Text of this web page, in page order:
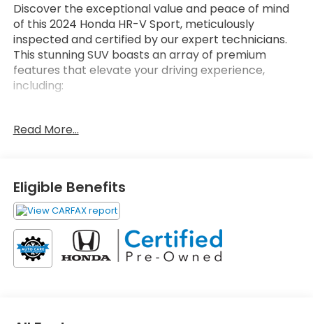
Discover the exceptional value and peace of mind
of this 2024 Honda HR-V Sport, meticulously
inspected and certified by our expert technicians.
This stunning SUV boasts an array of premium
features that elevate your driving experience,
including:
- Blind Spot Monitoring
- 18 Gloss Black Alloy Wheels
The Honda HR-V Sport's impressive capabilities are
complemented by its sleek, modern design and
exceptional fuel efficiency. With an EPA-estimated
25 city/30 highway MPG, you'll enjoy the perfect
balance of power and economy.
Read More...
Eligible Benefits